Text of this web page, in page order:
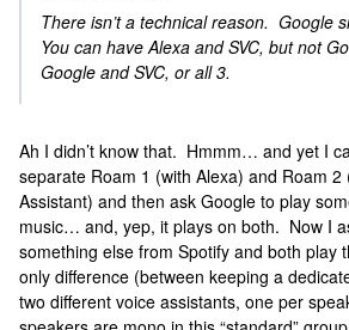
There isn’t a technical reason. Google
You can have Alexa and SVC, but not
Google and SVC, or all 3.
Ah I didn’t know that. Hmmm… and yet I
separate Roam 1 (with Alexa) and Roam 2
Assistant) and then ask Google to play
music… and, yep, it plays on both. Now I
something else from Spotify and both play
only difference (between keeping a
two different voice assistants, one per